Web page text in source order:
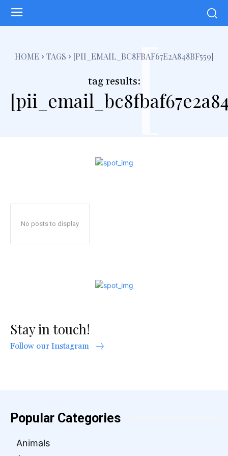
HOME TAGS [PII_EMAIL_BC8FBAF67E2A848BF559]
tag results:[
No posts to display
Stay in touch!
Follow our Instagram
Popular Categories
Animals